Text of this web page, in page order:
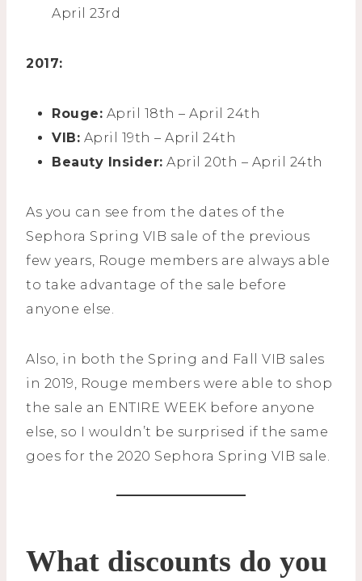
April 23rd
2017:
Rouge: April 18th – April 24th
VIB: April 19th – April 24th
Beauty Insider: April 20th – April 24th
As you can see from the dates of the
Sephora Spring VIB sale of the previous
few years, Rouge members are always able
to take advantage of the sale before
anyone else.
Also, in both the Spring and Fall VIB sales
in 2019, Rouge members were able to shop
the sale an ENTIRE WEEK before anyone
else, so I wouldn’t be surprised if the same
goes for the 2020 Sephora Spring VIB sale.
What discounts do you